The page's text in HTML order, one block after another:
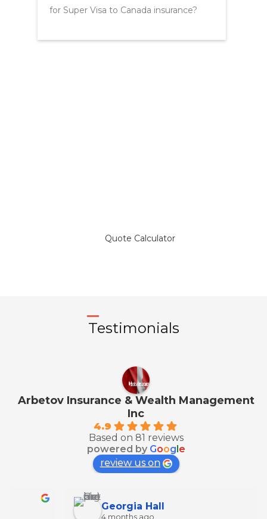
for Super Visa to Canada insurance?
Quote Calculator
Testimonials
Arbetov Insurance & Wealth Management
Inc
4.9
Based on 81 reviews
powered by Goog e
review us on
Georgia Hall
4 months ago